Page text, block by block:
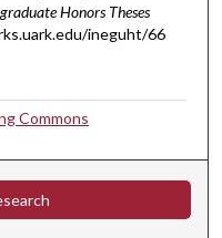
Honors Theses
ineguht/66
Commons